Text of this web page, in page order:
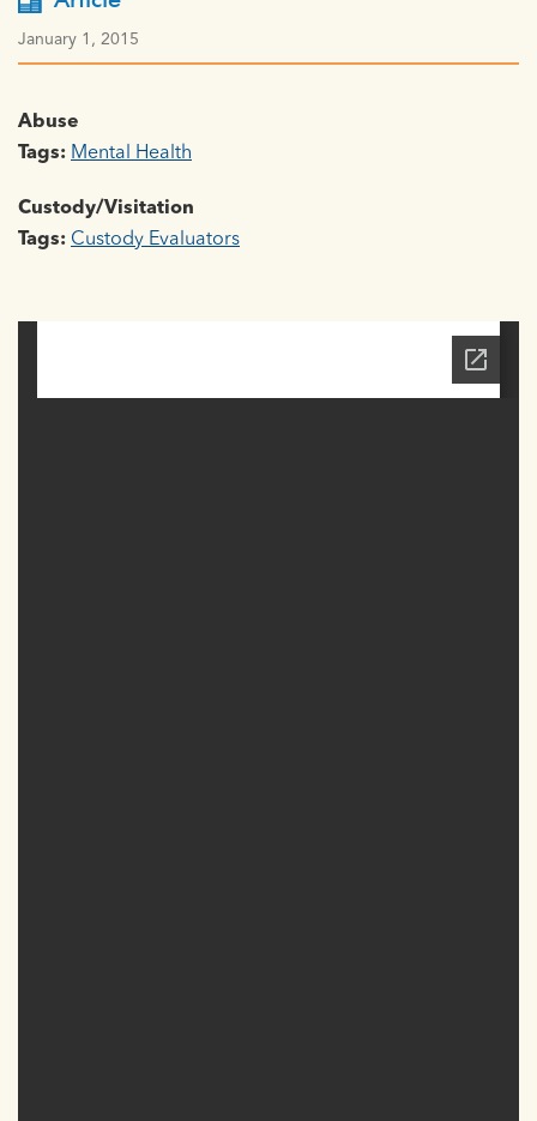
January 1, 2015
Abuse
Tags: Mental Health
Custody/Visitation
Tags: Custody Evaluators